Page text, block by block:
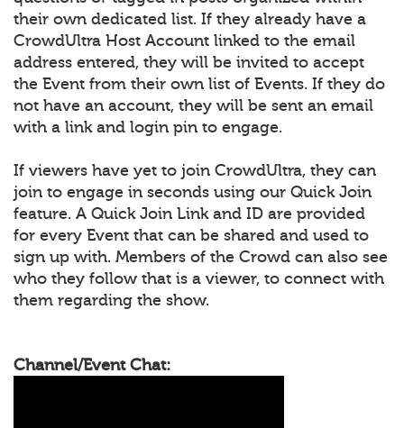
their own dedicated list. If they already have a
CrowdUltra Host Account linked to the email
address entered, they will be invited to accept
the Event from their own list of Events. If they do
not have an account, they will be sent an email
with a link and login pin to engage.
If viewers have yet to join CrowdUltra, they can
join to engage in seconds using our Quick Join
feature. A Quick Join Link and ID are provided
for every Event that can be shared and used to
sign up with. Members of the Crowd can also see
who they follow that is a viewer, to connect with
them regarding the show.
Channel/Event Chat: